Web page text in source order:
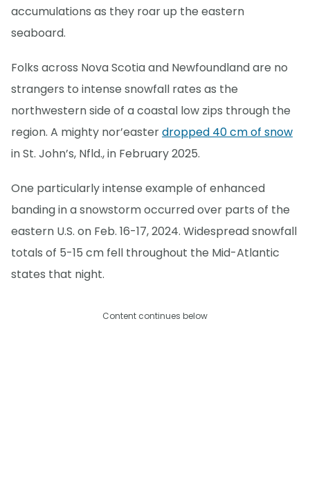
accumulations as they roar up the eastern
seaboard.
Folks across Nova Scotia and Newfoundland are no
strangers to intense snowfall rates as the
northwestern side of a coastal low zips through the
region. A mighty nor’easterdropped 40 cm of snow
in St. John’s, Nfld., in February 2025.
One particularly intense example of enhanced
banding in a snowstorm occurred over parts of the
eastern U.S. on Feb. 16-17, 2024. Widespread snowfall
totals of 5-15 cm fell throughout the Mid-Atlantic
states that night.
Content continues below